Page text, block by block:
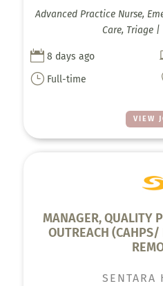
VIEW
Advanced Practice Nurse,
Care, Triage |
 8 days ago
} Full-time
MANAGER, QUALITY
OUTREACH
SENTARA